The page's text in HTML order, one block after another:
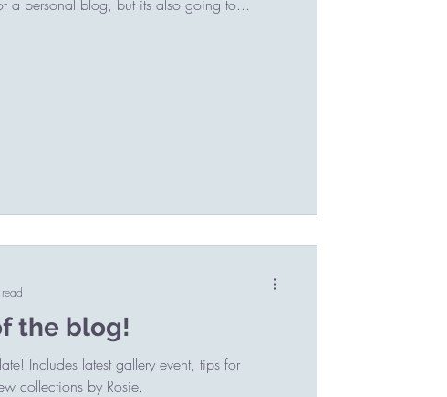
a personal blog, but its also going to...
the blog!
Includes latest gallery event, tips for
collections by Rosie.